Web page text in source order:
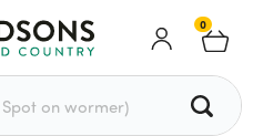
0